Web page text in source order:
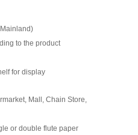
to the product
for display
Mall, Chain Store,
or double flute paper